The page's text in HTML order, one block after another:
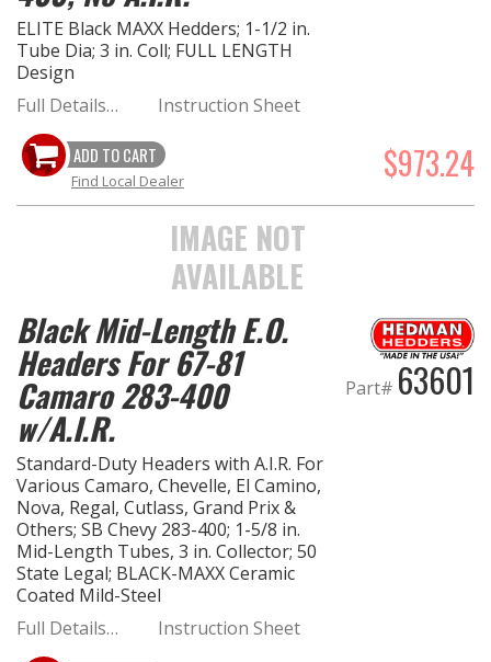
ELITE Black MAXX Hedders; 1-1/2 in.
Tube Dia; 3 in. Coll; FULL LENGTH
Design
Full Details…
Instruction Sheet
ADD TO CART $973.24
Find Local Dealer
IMAGE NOT
AVAILABLE
Black Mid-Length E.O.
Headers For 67-81
Camaro 283-400
w/A.I.R.
Standard-Duty Headers with A.I.R. For
Various Camaro, Chevelle, El Camino,
Nova, Regal, Cutlass, Grand Prix &
Others; SB Chevy 283-400; 1-5/8 in.
Mid-Length Tubes, 3 in. Collector; 50
State Legal; BLACK-MAXX Ceramic
Coated Mild-Steel
Part# 63601
Full Details… Instruction Sheet